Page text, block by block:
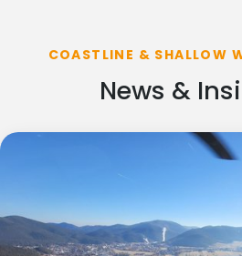
COASTLINE & SHALLOW
News &